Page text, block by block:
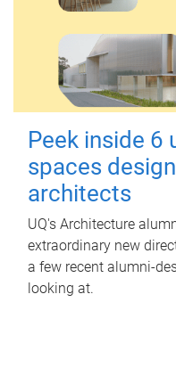
Peek inside 6
spaces
architects
UQ's Architecture
extraordinary new
a few recent alumni-
looking at.